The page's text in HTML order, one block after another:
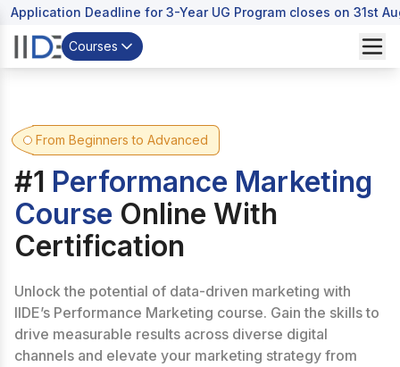
Application Deadline for 3-Year UG Program closes on 31st
Courses
From Beginners to Advanced
#1 Performance Marketing
Course Online With
Certification
Unlock the potential of data-driven marketing with
IIDE’s Performance Marketing course. Gain the skills to
drive measurable results across diverse digital
channels and elevate your marketing strategy from